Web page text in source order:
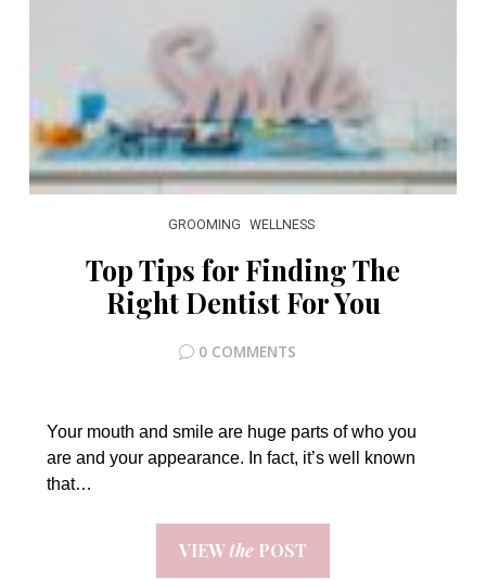
GROOMING WELLNESS
Top Tips for Finding The
Right Dentist For You
0 COMMENTS
Your mouth and smile are huge parts of who you
are and your appearance. In fact, it’s well known
that…
VIEWthe POST